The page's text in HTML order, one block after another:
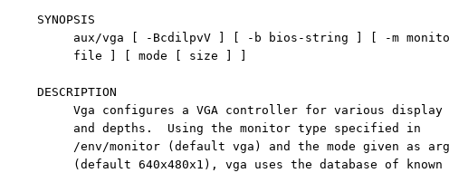
     SYNOPSIS
aux/vga [ -BcdilpvV ] [ -b bios-string ] [ -m
          file ] [ mode [ size ] ]
     DESCRIPTION
Vga configures a VGA controller for various display
          and depths.  Using the monitor type specified in
/env/monitor (default vga) and the mode given as
(default 640x480x1), vga uses the database of known